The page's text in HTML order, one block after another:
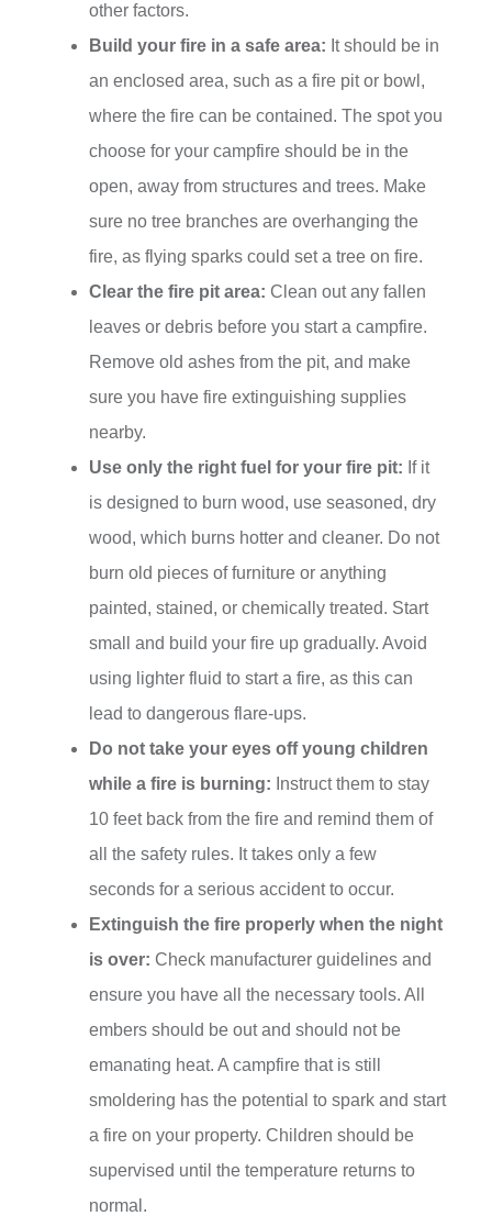
other factors.
Build your fire in a safe area: It should be in
an enclosed area, such as a fire pit or bowl,
where the fire can be contained. The spot you
choose for your campfire should be in the
open, away from structures and trees. Make
sure no tree branches are overhanging the
fire, as flying sparks could set a tree on fire.
Clear the fire pit area: Clean out any fallen
leaves or debris before you start a campfire.
Remove old ashes from the pit, and make
sure you have fire extinguishing supplies
nearby.
Use only the right fuel for your fire pit: If it
is designed to burn wood, use seasoned, dry
wood, which burns hotter and cleaner. Do not
burn old pieces of furniture or anything
painted, stained, or chemically treated. Start
small and build your fire up gradually. Avoid
using lighter fluid to start a fire, as this can
lead to dangerous flare-ups.
Do not take your eyes off young children
while a fire is burning: Instruct them to stay
10 feet back from the fire and remind them of
all the safety rules. It takes only a few
seconds for a serious accident to occur.
Extinguish the fire properly when the night
is over: Check manufacturer guidelines and
ensure you have all the necessary tools. All
embers should be out and should not be
emanating heat. A campfire that is still
smoldering has the potential to spark and start
a fire on your property. Children should be
supervised until the temperature returns to
normal.